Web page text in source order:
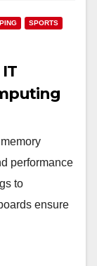
SPORTS
performance
to
ensure